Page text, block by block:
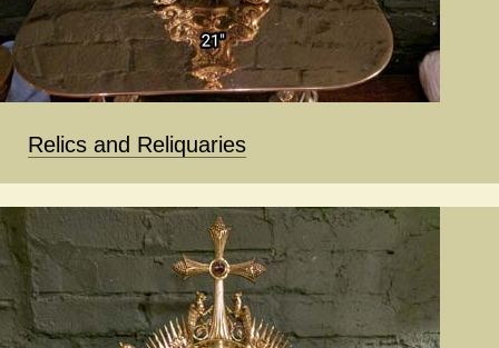
Relics and Reliquaries